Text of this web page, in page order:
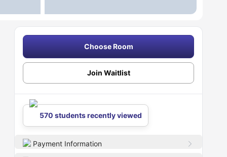
Choose Room
Join Waitlist
570 students recently viewed
Payment Information